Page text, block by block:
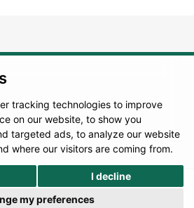
tracking technologies to improve
on our website, to show you
targeted ads, to analyze our website
where our visitors are coming from.
I decline
my preferences